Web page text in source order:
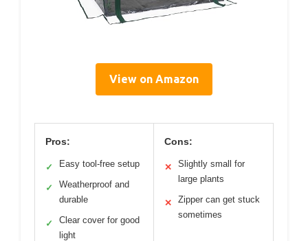
View on Amazon
Pros:
✓ Easy tool-free setup
✓
Weatherproof and
durable
✓
Clear cover for good
light
Cons:
✕
Slightly small for
large plants
✕
Zipper can get stuck
sometimes